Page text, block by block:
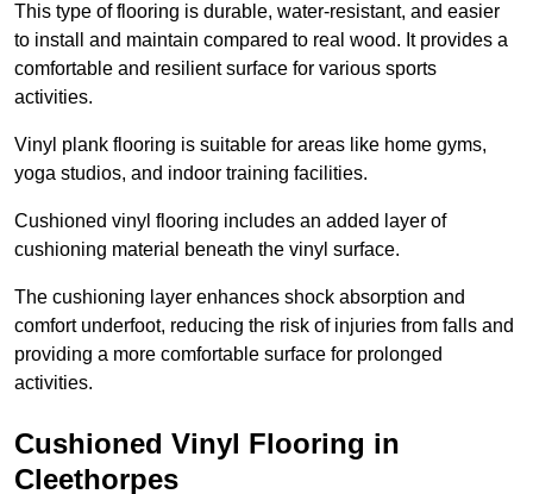
This type of flooring is durable, water-resistant, and easier
to install and maintain compared to real wood. It provides a
comfortable and resilient surface for various sports
activities.
Vinyl plank flooring is suitable for areas like home gyms,
yoga studios, and indoor training facilities.
Cushioned vinyl flooring includes an added layer of
cushioning material beneath the vinyl surface.
The cushioning layer enhances shock absorption and
comfort underfoot, reducing the risk of injuries from falls and
providing a more comfortable surface for prolonged
activities.
Cushioned Vinyl Flooring in
Cleethorpes